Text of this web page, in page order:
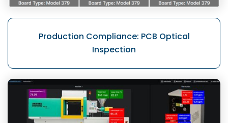
Production Compliance: PCB Optical
Inspection